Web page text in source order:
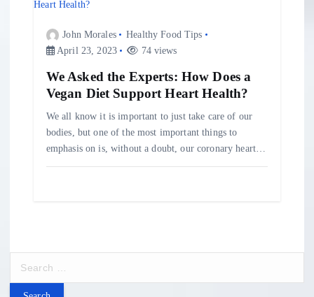
John Morales
Healthy Food Tips
April 23, 2023
74 views
We Asked the Experts: How Does a
Vegan Diet Support Heart Health?
We all know it is important to just take care of our
bodies, but one of the most important things to
emphasis on is, without a doubt, our coronary heart…